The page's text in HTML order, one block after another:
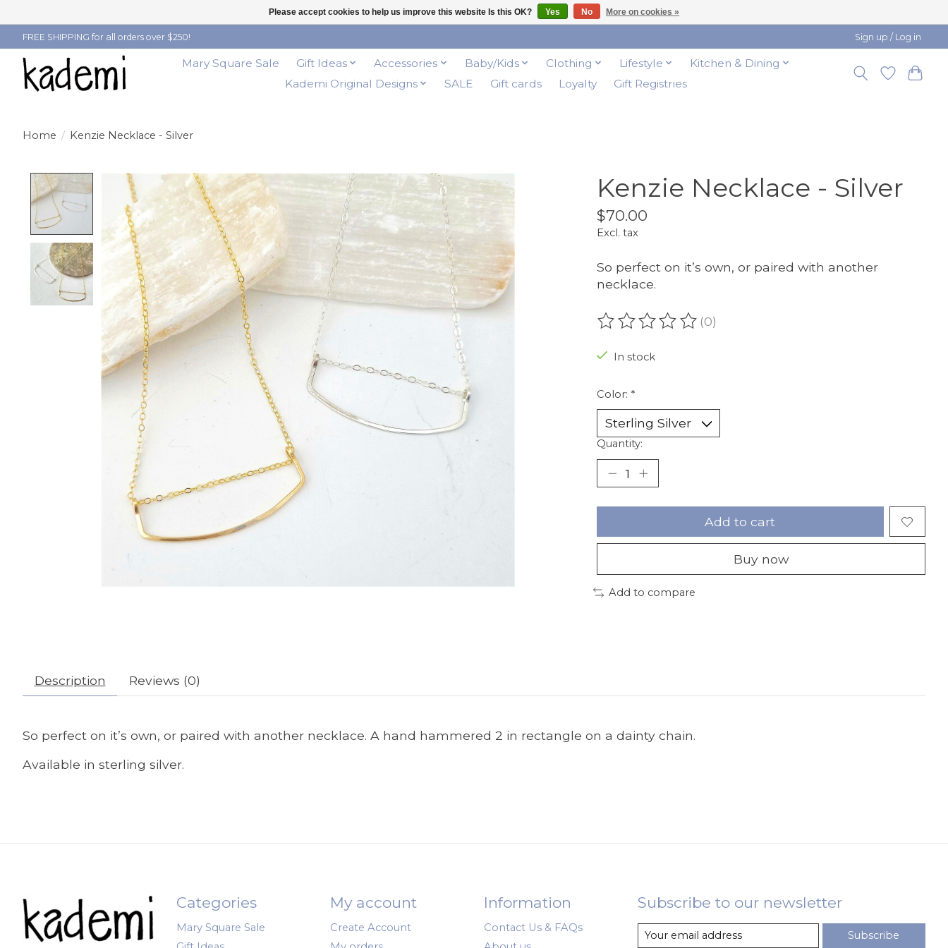
FREE SHIPPING for all orders over $250! Sign up / Log in
Mary Square Sale Gift Ideas Accessories Baby/Kids Clothing Lifestyle
Kitchen & Dining
Kademi Original Designs
SALE Gift cards Loyalty Gift Registries
Home / Kenzie Necklace - Silver
Product image slideshow Items Kenzie Necklace - Silver
$70.00
Excl. tax
So perfect on it’s own, or paired with another
necklace.
The rating of this product is
(0)
In stock
Color: *
Quantity:
Add to cart
Buy now
Add to compare
Description Reviews (0)
So perfect on it’s own, or paired with another necklace. A hand hammered 2 in rectangle on a dainty chain.
Available in sterling silver.
Categories
Mary Square Sale
My account
Create Account
Information
Contact Us & FAQs
Subscribe to our newsletter
Subscribe
Please accept cookies to help us improve this website Is this OK? Yes No More on cookies »